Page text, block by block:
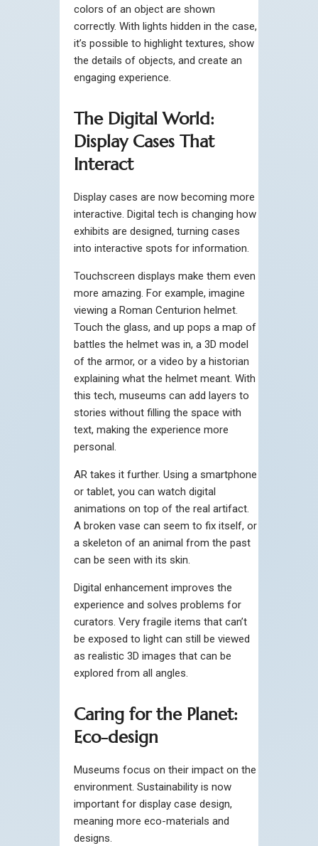
colors of an object are shown
correctly. With lights hidden in the case,
it’s possible to highlight textures, show
the details of objects, and create an
engaging experience.
The Digital World:
Display Cases That
Interact
Display cases are now becoming more
interactive. Digital tech is changing how
exhibits are designed, turning cases
into interactive spots for information.
Touchscreen displays make them even
more amazing. For example, imagine
viewing a Roman Centurion helmet.
Touch the glass, and up pops a map of
battles the helmet was in, a 3D model
of the armor, or a video by a historian
explaining what the helmet meant. With
this tech, museums can add layers to
stories without filling the space with
text, making the experience more
personal.
AR takes it further. Using a smartphone
or tablet, you can watch digital
animations on top of the real artifact.
A broken vase can seem to fix itself, or
a skeleton of an animal from the past
can be seen with its skin.
Digital enhancement improves the
experience and solves problems for
curators. Very fragile items that can’t
be exposed to light can still be viewed
as realistic 3D images that can be
explored from all angles.
Caring for the Planet:
Eco-design
Museums focus on their impact on the
environment. Sustainability is now
important for display case design,
meaning more eco-materials and
designs.